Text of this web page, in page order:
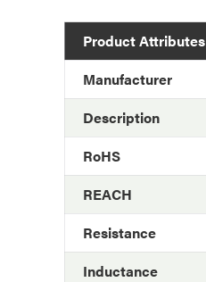
Product Attributes
Manufacturer
Description
RoHS
REACH
Resistance
Inductance